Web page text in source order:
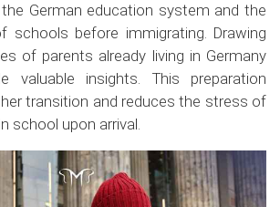
German education system and the
schools before immigrating. Drawing
of parents already living in Germany
valuable insights. This preparation
transition and reduces the stress of
school upon arrival.